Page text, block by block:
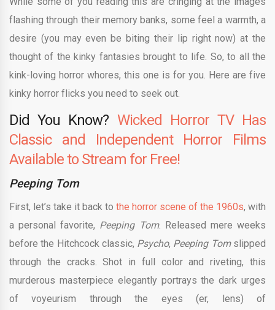
flashing through their memory banks, some feel a warmth, a
desire (you may even be biting their lip right now) at the
thought of the kinky fantasies brought to life. So, to all the
kink-loving horror whores, this one is for you. Here are five
kinky horror flicks you need to seek out.
Did You Know? Wicked Horror TV Has
Classic and Independent Horror Films
Available to Stream for Free!
Peeping Tom
First, let’s take it back to the horror scene of the 1960s, with
a personal favorite, Peeping Tom. Released mere weeks
before the Hitchcock classic, Psycho, Peeping Tomslipped
through the cracks. Shot in full color and riveting, this
murderous masterpiece elegantly portrays the dark urges
of voyeurism through the eyes (er, lens) of